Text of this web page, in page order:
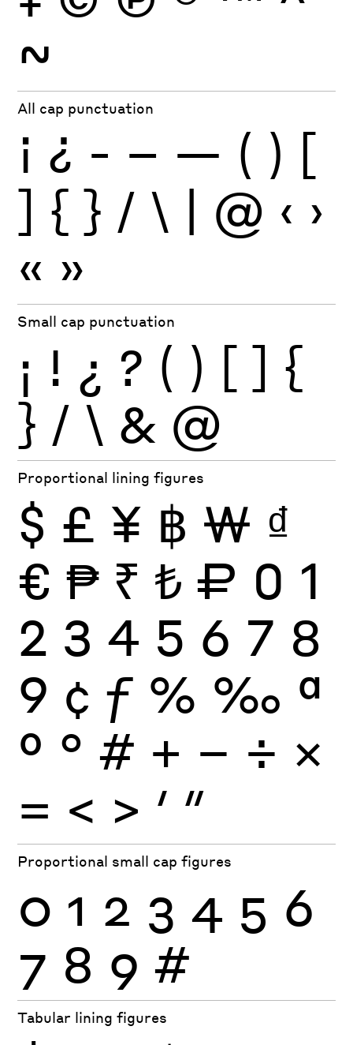
~
All cap punctuation
¡ ¿ - – — ( ) [
] { } / \ | @ ‹ ›
« »
Small cap punctuation
¡ ! ¿ ? ( ) [ ] {
} / \ & @
Proportional lining figures
$ £ ¥ ฿ ₩ ₫
€ ₱ ₹ ₺ ₽ 0 1
2 3 4 5 6 7 8
9 ¢ ƒ % ‰ ª
º ° # + − ÷ ×
= < > ′ ″
Proportional small cap figures
0 1 2 3 4 5 6
7 8 9 #
Tabular lining figures